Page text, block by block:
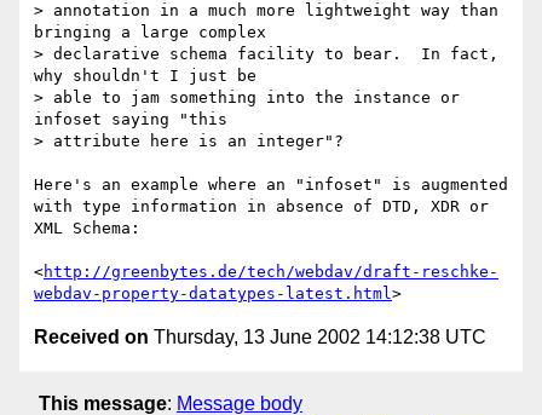
> annotation in a much more lightweight way than
bringing a large complex
> declarative schema facility to bear.  In fact,
why shouldn't I just be
> able to jam something into the instance or
infoset saying "this
> attribute here is an integer"?
Here's an example where an "infoset" is augmented
with type information in absence of DTD, XDR or
XML Schema:
<http://greenbytes.de/tech/webdav/draft-reschke-
webdav-property-datatypes-latest.html
Received on Thursday, 13 June 2002 14:12:38 UTC
This message: Message body